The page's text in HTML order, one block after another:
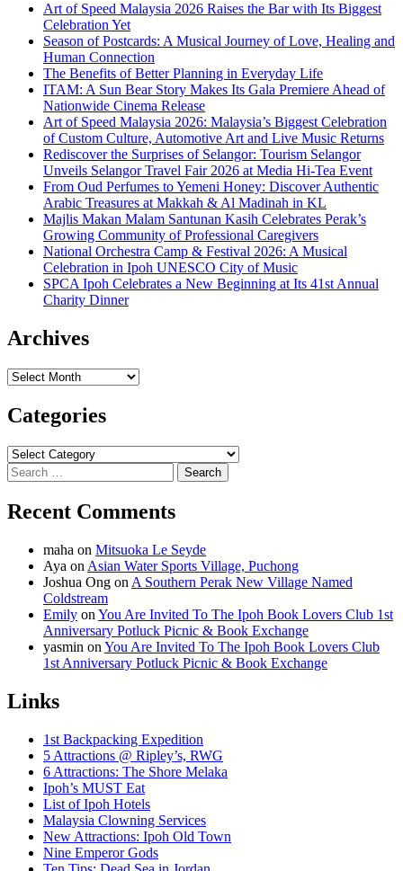
Art of Speed Malaysia 2026 Raises the Bar with Its Biggest
Celebration Yet
Season of Postcards: A Musical Journey of Love, Healing and
Human Connection
The Benefits of Better Planning in Everyday Life
ITAM: A Sun Bear Story Makes Its Gala Premiere Ahead of
Nationwide Cinema Release
Art of Speed Malaysia 2026: Malaysia’s Biggest Celebration
of Custom Culture, Automotive Art and Live Music Returns
Rediscover the Surprises of Selangor: Tourism Selangor
Unveils Selangor Travel Fair 2026 at Media Hi-Tea Event
From Oud Perfumes to Yemeni Honey: Discover Authentic
Arabic Treasures at Makkah & Al Madinah in KL
Majlis Makan Malam Santunan Kasih Celebrates Perak’s
Growing Community of Professional Caregivers
National Orchestra Camp & Festival 2026: A Musical
Celebration in Ipoh UNESCO City of Music
SPCA Ipoh Celebrates a New Beginning at Its 41st Annual
Charity Dinner
Archives
Archives
Categories
Categories
Search
for:
Recent Comments
maha on Mitsuoka Le Seyde
Aya on Asian Water Sports Village, Puchong
Joshua Ong on A Southern Perak New Village Named
Coldstream
Emily on You Are Invited To The Ipoh Book Lovers Club 1st
Anniversary Potluck Picnic & Book Exchange
yasmin on You Are Invited To The Ipoh Book Lovers Club
1st Anniversary Potluck Picnic & Book Exchange
Links
1st Backpacking Expedition
5 Attractions @ Ripley’s, RWG
6 Attractions: The Shore Melaka
Ipoh’s MUST Eat
List of Ipoh Hotels
Malaysia Clowning Services
New Attractions: Ipoh Old Town
Nine Emperor Gods